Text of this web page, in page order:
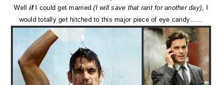
would totally get hitched to this major piece of eye candy……